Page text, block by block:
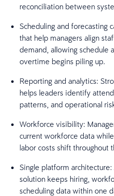
reconciliation between
Scheduling and forecasting
that help managers align
demand, allowing schedule
overtime begins piling up.
Reporting and analytics:
helps leaders identify
patterns, and operational
Workforce visibility:
current workforce data
labor costs shift throughout
Single platform
solution keeps hiring,
scheduling data within one